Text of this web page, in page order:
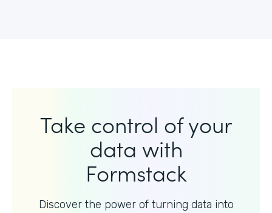
Take control of your
data with
Formstack
Discover the power of turning data into